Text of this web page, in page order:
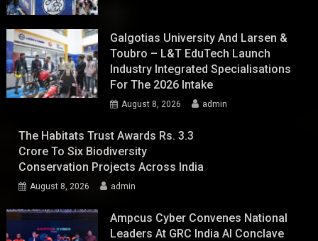
Galgotias University And Larsen &
Toubro – L&T EduTech Launch
Industry Integrated Specialisations
For The 2026 Intake
August 8, 2026 admin
The Habitats Trust Awards Rs. 3.3
Crore To Six Biodiversity
Conservation Projects Across India
August 8, 2026 admin
Ampcus Cyber Convenes National
Leaders At GRC India AI Conclave